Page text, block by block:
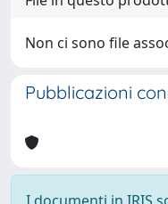
Non ci sono file
Pubblicazioni